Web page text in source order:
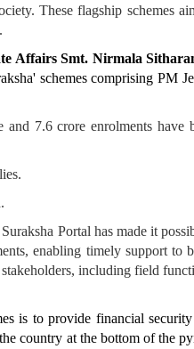
These flagship schemes
Affairs Smt. Nirmala
schemes comprising PM
7.6 crore enrolments have
Portal has made it
enabling timely support to
including field
is to provide financial
country at the bottom of the